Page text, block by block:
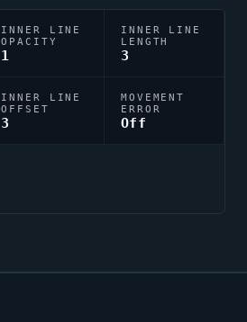
INNER LINE
OPACITY
1
INNER LINE
LENGTH
3
INNER LINE
OFFSET
3
MOVEMENT
ERROR
Off